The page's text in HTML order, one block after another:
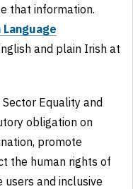
that information.
and plain Irish at
Equality and
obligation on
promote
the human rights of
and inclusive